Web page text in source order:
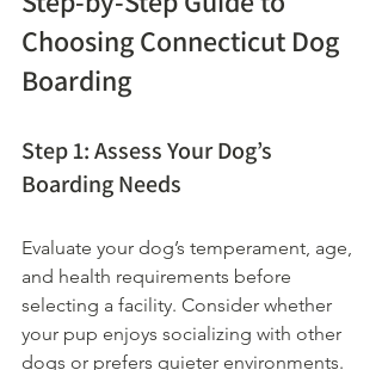
Choosing Connecticut Dog
Boarding
Step 1: Assess Your Dog’s
Boarding Needs
Evaluate your dog’s temperament, age,
and health requirements before
selecting a facility. Consider whether
your pup enjoys socializing with other
dogs or prefers quieter environments.